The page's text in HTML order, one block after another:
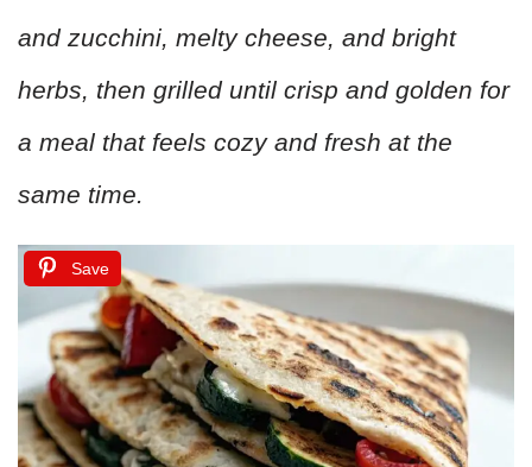
and zucchini, melty cheese, and bright
herbs, then grilled until crisp and golden for
a meal that feels cozy and fresh at the
same time.
Save